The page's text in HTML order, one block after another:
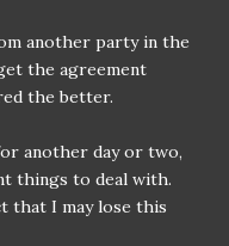
another party in the
the agreement
the better.
another day or two,
things to deal with.
that I may lose this